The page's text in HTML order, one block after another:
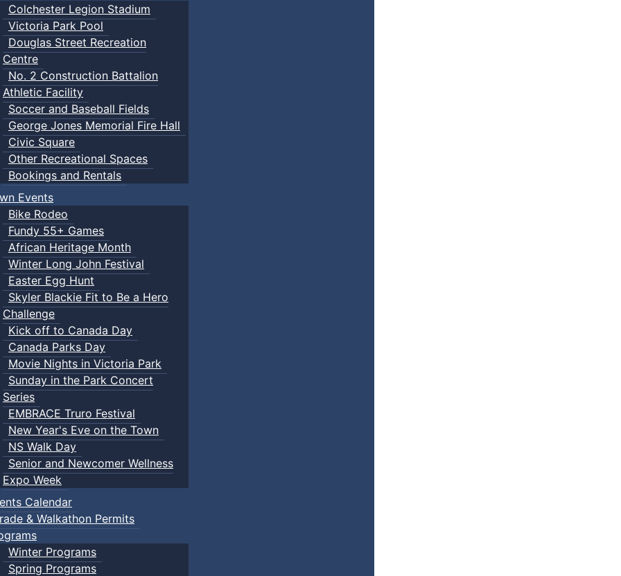
Colchester Legion Stadium
Victoria Park Pool
Douglas Street Recreation
Centre
No. 2 Construction Battalion
Athletic Facility
Soccer and Baseball Fields
George Jones Memorial Fire Hall
Civic Square
Other Recreational Spaces
Bookings and Rentals
Events
Bike Rodeo
Fundy 55+ Games
African Heritage Month
Winter Long John Festival
Easter Egg Hunt
Skyler Blackie Fit to Be a Hero
Challenge
Kick off to Canada Day
Canada Parks Day
Movie Nights in Victoria Park
Sunday in the Park Concert
Series
EMBRACE Truro Festival
New Year's Eve on the Town
NS Walk Day
Senior and Newcomer Wellness
Expo Week
Calendar
& Walkathon Permits
Winter Programs
Spring Programs